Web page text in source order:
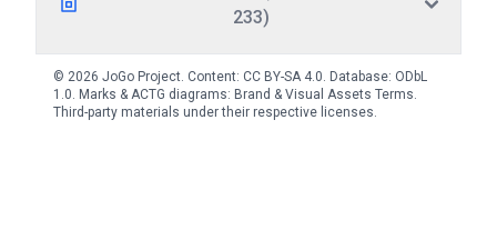
233)
© 2026 JoGo Project. Content: CC BY-SA 4.0. Database: ODbL
1.0. Marks & ACTG diagrams: Brand & Visual Assets Terms.
Third-party materials under their respective licenses.